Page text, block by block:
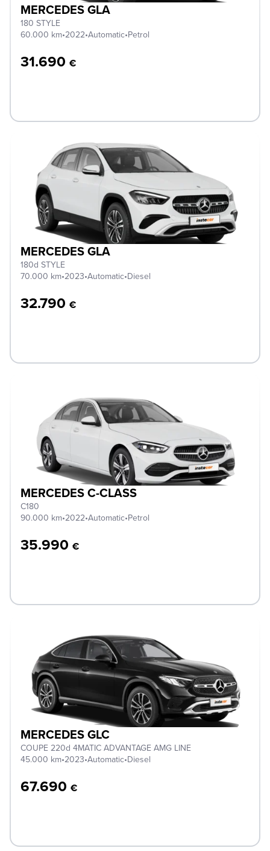
MERCEDES GLA
180 STYLE
60.000 km•2022•Automatic•Petrol
31.690 €
MERCEDES GLA
180d STYLE
70.000 km•2023•Automatic•Diesel
32.790 €
MERCEDES C-CLASS
C180
90.000 km•2022•Automatic•Petrol
35.990 €
MERCEDES GLC
COUPE 220d 4MATIC ADVANTAGE AMG LINE
45.000 km•2023•Automatic•Diesel
67.690 €